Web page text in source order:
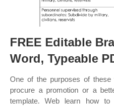
FREE Editable
Word, Typeable
One of the purposes of
procure a promotion or a
template. Web learn how